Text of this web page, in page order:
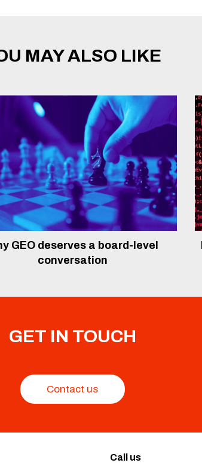
MAY ALSO LIKE
GEO deserves a board-level
conversation
GET IN TOUCH
Contact us
Call us